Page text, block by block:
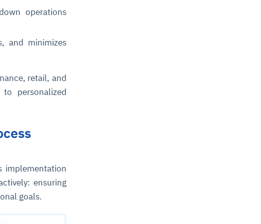
operations
and minimizes
retail, and
personalized
implementation
ensuring
goals.